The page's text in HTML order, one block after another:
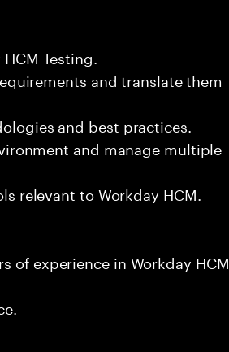
Testing.
and translate them
and best practices.
and manage multiple
relevant to Workday HCM.
of experience in Workday HCM